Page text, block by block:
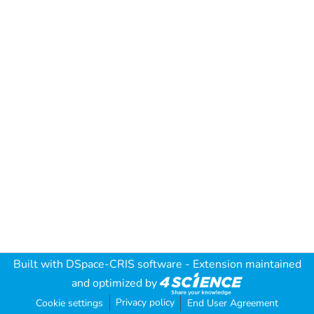
Built with DSpace-CRIS software - Extension maintained
and optimized by
Cookie settings Privacy policy End User Agreement